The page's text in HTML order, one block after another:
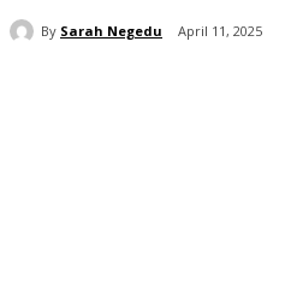
By Sarah Negedu April 11, 2025